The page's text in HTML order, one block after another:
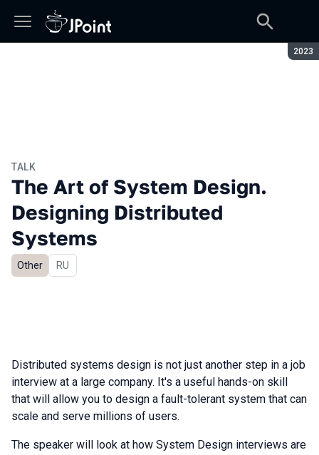
2023
TALK
The Art of System Design.
Designing Distributed
Systems
Other In Russian
RU
Distributed systems design is not just another step in a job
interview at a large company. It's a useful hands-on skill
that will allow you to design a fault-tolerant system that can
scale and serve millions of users.
The speaker will look at how System Design interviews are